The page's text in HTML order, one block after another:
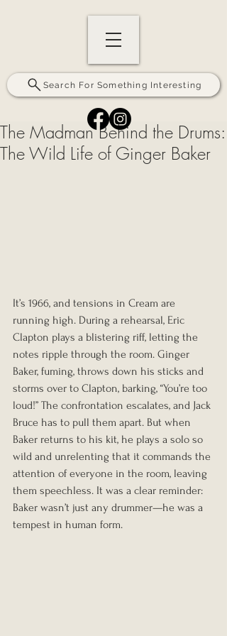
Search For Something Interesting
The Madman Behind the Drums:
The Wild Life of Ginger Baker
It’s 1966, and tensions in Cream are
running high. During a rehearsal, Eric
Clapton plays a blistering riff, letting the
notes ripple through the room. Ginger
Baker, fuming, throws down his sticks and
storms over to Clapton, barking, “You’re too
loud!” The confrontation escalates, and Jack
Bruce has to pull them apart. But when
Baker returns to his kit, he plays a solo so
wild and unrelenting that it commands the
attention of everyone in the room, leaving
them speechless. It was a clear reminder:
Baker wasn’t just any drummer—he was a
tempest in human form.